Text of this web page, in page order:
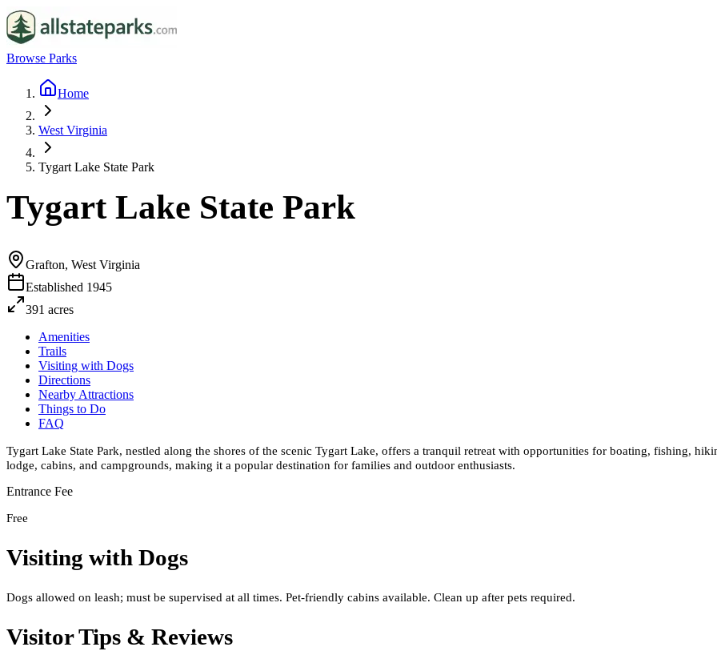
Browse Parks
Home
West Virginia
Tygart Lake State Park
Tygart Lake State Park
Grafton, West Virginia
Established 1945
391 acres
Amenities
Trails
Visiting with Dogs
Directions
Nearby Attractions
Things to Do
FAQ
Tygart Lake State Park, nestled along the shores of the scenic Tygart Lake, offers a tranquil retreat with opportunities for boating, fishing,
lodge, cabins, and campgrounds, making it a popular destination for families and outdoor enthusiasts.
Entrance Fee
Free
Visiting with Dogs
Dogs allowed on leash; must be supervised at all times. Pet-friendly cabins available. Clean up after pets required.
Visitor Tips & Reviews